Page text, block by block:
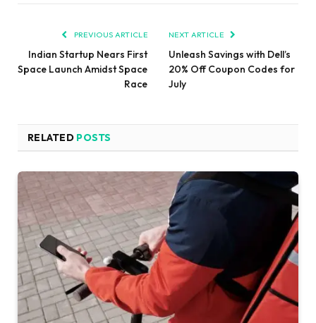
PREVIOUS ARTICLE
Indian Startup Nears First
Space Launch Amidst Space
Race
NEXT ARTICLE
Unleash Savings with Dell’s
20% Off Coupon Codes for
July
RELATED POSTS